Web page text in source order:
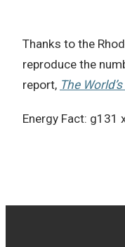
Thanks to the
reproduce the
report, The
Energy Fact: g131